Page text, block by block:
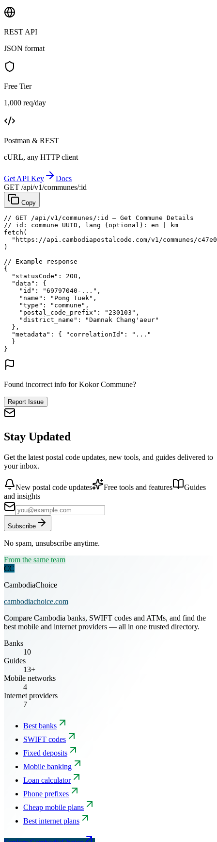
REST API
JSON format
Free Tier
1,000 req/day
Postman & REST
cURL, any HTTP client
Get API Key
Docs
GET /api/v1/communes/:id
Copy
// GET /api/v1/communes/:id — Get Commune Details
// id: commune UUID, lang (optional): en | km
fetch (
"https://api.cambodiapostalcode.com/v1/communes/
)
// Example response
{
"statusCode" : 200 ,
"data" : {
"id" : "69797040-..." ,
"name" : "Pong Tuek" ,
"type" : "commune" ,
"postal_code_prefix" : "230103" ,
"district_name" :
"Damnak Chang'aeur"
},
"metadata" : { "correlationId" :
"..."
}
}
Found incorrect info for Kokor Commune?
Report Issue
Stay Updated
Get the latest postal code updates, new tools, and guides delivered to
your inbox.
New postal code updates Free tools and features
Guides
and insights
Subscribe
No spam, unsubscribe anytime.
From the same team
CC
CambodiaChoice
cambodiachoice.com
Compare Cambodia banks, SWIFT codes and ATMs, and find the
best mobile and internet providers — all in one trusted directory.
Banks
10
Guides
13+
Mobile networks
4
Internet providers
7
Best banks
SWIFT codes
Fixed deposits
Mobile banking
Loan calculator
Phone prefixes
Cheap mobile plans
Best internet plans